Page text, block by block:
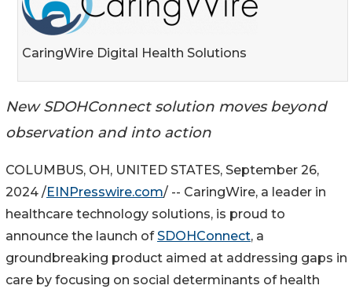
CaringWire Digital Health Solutions
New SDOHConnect solution moves beyond
observation and into action
COLUMBUS, OH, UNITED STATES, September 26,
2024 /EINPresswire.com/ -- CaringWire, a leader in
healthcare technology solutions, is proud to
announce the launch ofSDOHConnect, a
groundbreaking product aimed at addressing gaps in
care by focusing on social determinants of health